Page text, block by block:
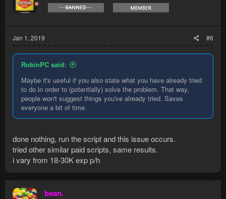
o
n
Jan 1, 2019 #6
RobinPC said:
Maybe it's useful if you also state what you have already tried
to do in order to (potentially) solve the problem. That way,
people won't suggest things you've already tried. Saves
everyone a bit of time.
done nothing, run the script and this issue occurs.
tried other similar paid scripts, same results.
i vary from 18-30K exp p/h
bean.